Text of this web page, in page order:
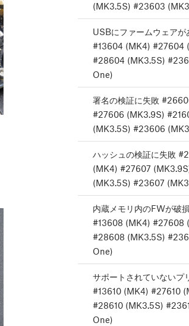
(MK3.5S) #23603
USBにファームウェア
#13604 (MK4) #27604
#28604 (MK3.5S)
One)
署名の検証に失敗
#27606 (MK3.9S)
(MK3.5S) #23606
ハッシュの検証に失敗
(MK4) #27607
(MK3.5S) #23607
内蔵メモリ内のFWが破
#13608 (MK4) #27608
#28608 (MK3.5S)
One)
サポートされていない
#13610 (MK4) #27610
#28610 (MK3.5S)
One)